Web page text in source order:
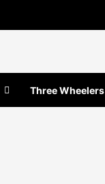
Three Wheelers